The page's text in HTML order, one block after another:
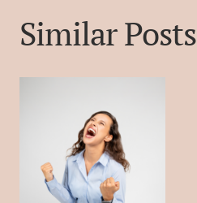
Similar Posts